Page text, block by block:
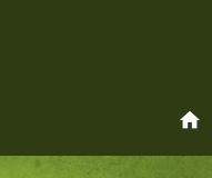
home